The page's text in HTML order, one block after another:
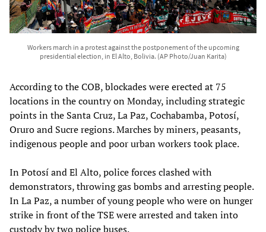
Workers march in a protest against the postponement of the upcoming
presidential election, in El Alto, Bolivia. (AP Photo/Juan Karita)
According to the COB, blockades were erected at 75
locations in the country on Monday, including strategic
points in the Santa Cruz, La Paz, Cochabamba, Potosí,
Oruro and Sucre regions. Marches by miners, peasants,
indigenous people and poor urban workers took place.
In Potosí and El Alto, police forces clashed with
demonstrators, throwing gas bombs and arresting people.
In La Paz, a number of young people who were on hunger
strike in front of the TSE were arrested and taken into
custody by two police buses.